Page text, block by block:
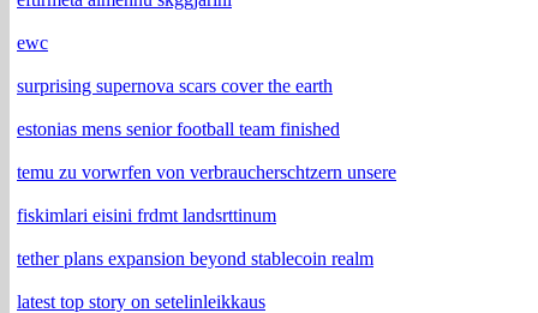
ewc
surprising supernova scars cover the earth
estonias mens senior football team finished
temu zu vorwrfen von verbraucherschtzern unsere
fiskimlari eisini frdmt landsrttinum
tether plans expansion beyond stablecoin realm
latest top story on setelinleikkaus